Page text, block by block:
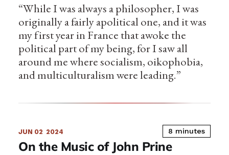
“While I was always a philosopher, I was
originally a fairly apolitical one, and it was
my first year in France that awoke the
political part of my being, for I saw all
around me where socialism, oikophobia,
and multiculturalism were leading.”
JUN 02 2024 8 minutes
On the Music of John Prine